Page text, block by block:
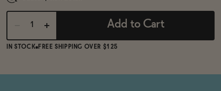
Add to Cart
IN STOCK FREE SHIPPING OVER $125